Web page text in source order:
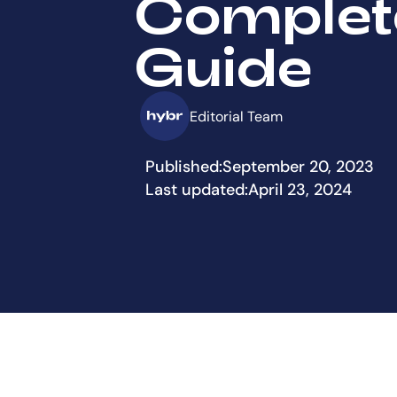
Guide
Editorial Team
Published:September 20, 2023
Last updated:April 23, 2024